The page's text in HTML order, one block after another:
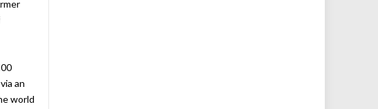
an
world